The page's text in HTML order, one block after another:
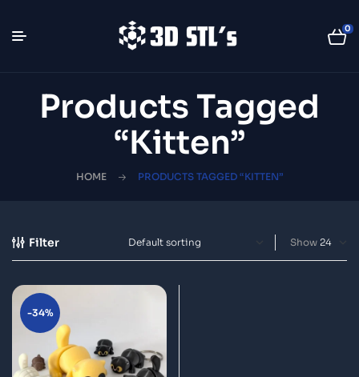
0
Products Tagged
“Kitten”
HOME PRODUCTS TAGGED “KITTEN”
Filter Show
-34%